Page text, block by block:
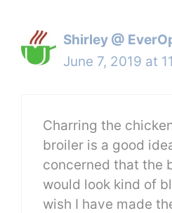
Shirley @
June 7, 2019 at
Charring the
broiler is a good
concerned that the
would look kind of
wish I have made